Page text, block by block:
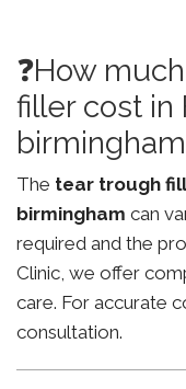
❓How
filler cost in
The tear trough
birmingham can
required and the
Clinic, we offer
care. For accurate
consultation.